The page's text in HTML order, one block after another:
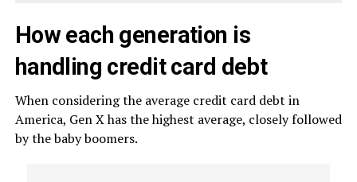
How each generation is
handling credit card debt
When considering the average credit card debt in
America, Gen X has the highest average, closely followed
by the baby boomers.